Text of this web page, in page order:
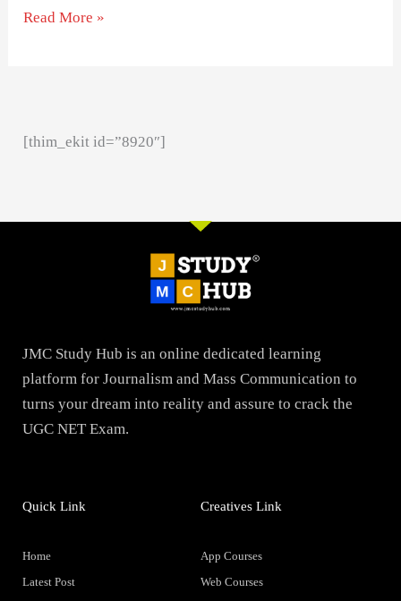
Read More »
[thim_ekit id=”8920″]
JMC Study Hub is an online dedicated learning
platform for Journalism and Mass Communication to
turns your dream into reality and assure to crack the
UGC NET Exam.
Quick Link
Home
Latest Post
Creatives Link
App Courses
Web Courses